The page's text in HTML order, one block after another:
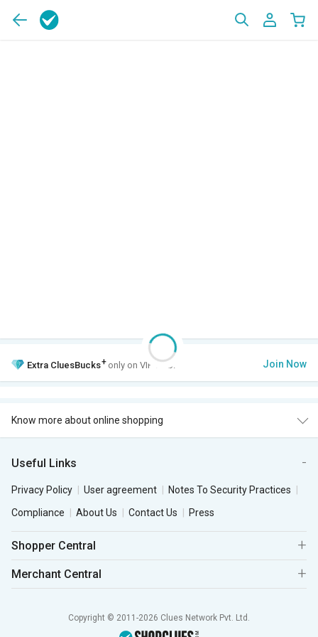
Extra CluesBucks+ only on VIP Club. Join Now
Know more about online shopping
Useful Links
Privacy Policy User agreement
Notes To Security Practices
Compliance
About Us Contact Us Press
Shopper Central
Merchant Central
Copyright © 2011-2026 Clues Network Pvt. Ltd.